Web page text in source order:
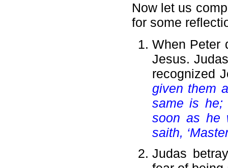
Now let us
for some
When Peter
Jesus.
recognized
given them
same is he;
soon as he
saith,
Judas